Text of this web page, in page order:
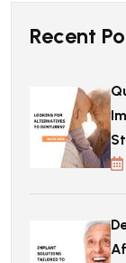
Recent